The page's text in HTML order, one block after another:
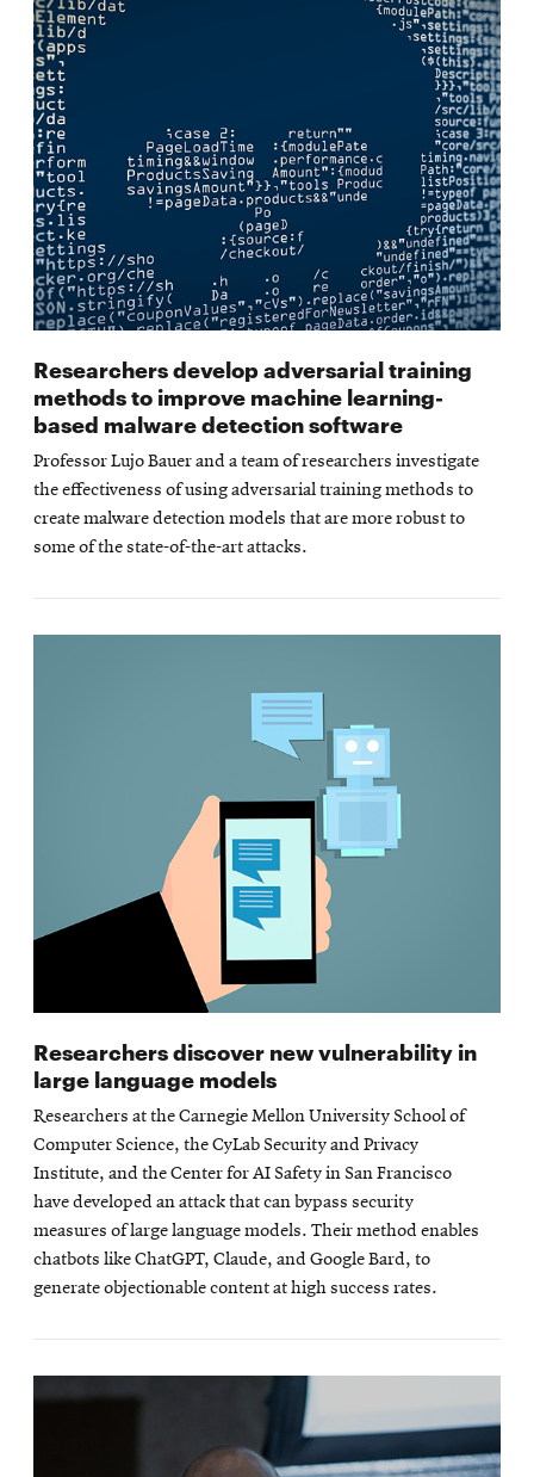
Researchers develop adversarial training
methods to improve machine learning-
based malware detection software
Professor Lujo Bauer and a team of researchers investigate
the effectiveness of using adversarial training methods to
create malware detection models that are more robust to
some of the state-of-the-art attacks.
Researchers discover new vulnerability in
large language models
Researchers at the Carnegie Mellon University School of
Computer Science, the CyLab Security and Privacy
Institute, and the Center for AI Safety in San Francisco
have developed an attack that can bypass security
measures of large language models. Their method enables
chatbots like ChatGPT, Claude, and Google Bard, to
generate objectionable content at high success rates.